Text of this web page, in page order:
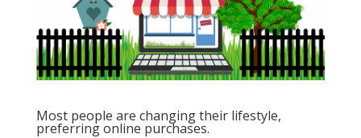
Most people are changing their lifestyle,
preferring online purchases.